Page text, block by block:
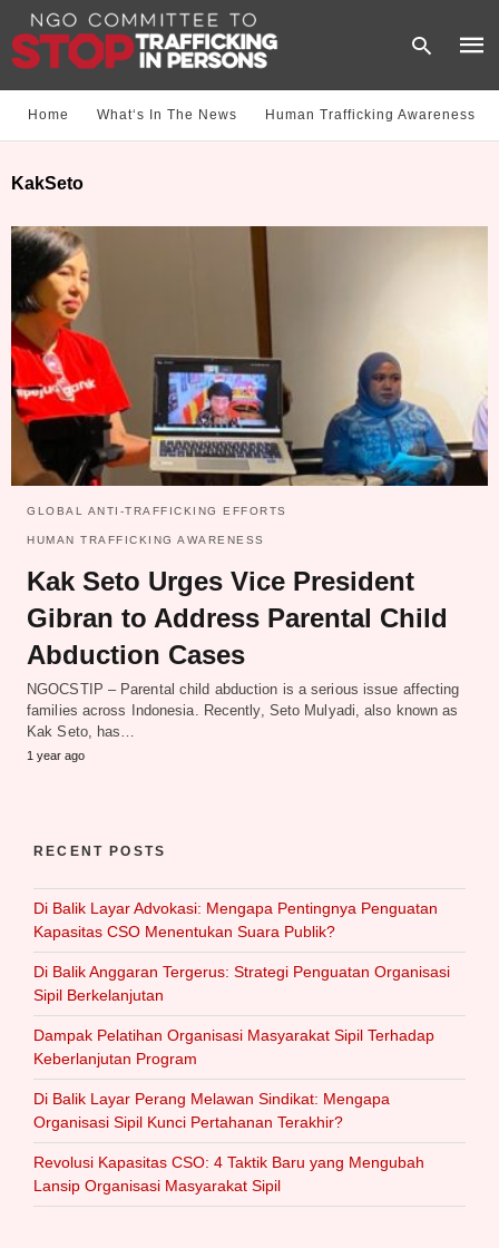
Home What‘s In The News Human Trafficking Awareness
KakSeto
GLOBAL ANTI-TRAFFICKING EFFORTS
HUMAN TRAFFICKING AWARENESS
Kak Seto Urges Vice President
Gibran to Address Parental Child
Abduction Cases
NGOCSTIP – Parental child abduction is a serious issue affecting
families across Indonesia. Recently, Seto Mulyadi, also known as
Kak Seto, has…
1 year ago
RECENT POSTS
Di Balik Layar Advokasi: Mengapa Pentingnya Penguatan
Kapasitas CSO Menentukan Suara Publik?
Di Balik Anggaran Tergerus: Strategi Penguatan Organisasi
Sipil Berkelanjutan
Dampak Pelatihan Organisasi Masyarakat Sipil Terhadap
Keberlanjutan Program
Di Balik Layar Perang Melawan Sindikat: Mengapa
Organisasi Sipil Kunci Pertahanan Terakhir?
Revolusi Kapasitas CSO: 4 Taktik Baru yang Mengubah
Lansip Organisasi Masyarakat Sipil